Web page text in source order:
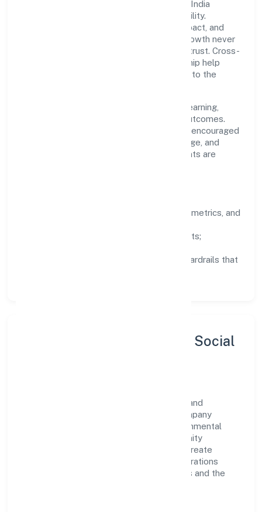
A focused leadership group guides Gbmj India
Private Limited with clarity and accountability.
Decision-making is grounded in ethics, impact, and
long-term sustainability—ensuring that growth never
compromises compliance or stakeholder trust. Cross-
functional collaboration and clear ownership help
teams move quickly while staying aligned to the
People practices emphasize continuous learning,
structured mentorship, and measurable outcomes.
Teams working in the industry domain are encouraged
to experiment responsibly, share knowledge, and
close the loop with data—so improvements are
well-defined goals, success metrics, and
zero-tolerance for shortcuts;
training, tooling, and guardrails that
Sustainability, Inclusion & Social
Gbmj India Private Limited views growth and
responsibility as complementary. The company
supports initiatives that encourage environmental
stewardship, digital inclusion, and community
wellbeing—prioritizing partnerships that create
durable, real-world outcomes. Ethical operations
remain central to how it serves customers and the